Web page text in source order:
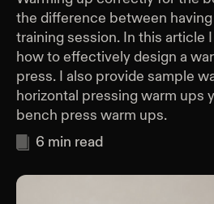
the difference between
training session. In this article
how to effectively design a
press. I also provide sample
horizontal pressing warm ups
bench press warm ups.
6 min read